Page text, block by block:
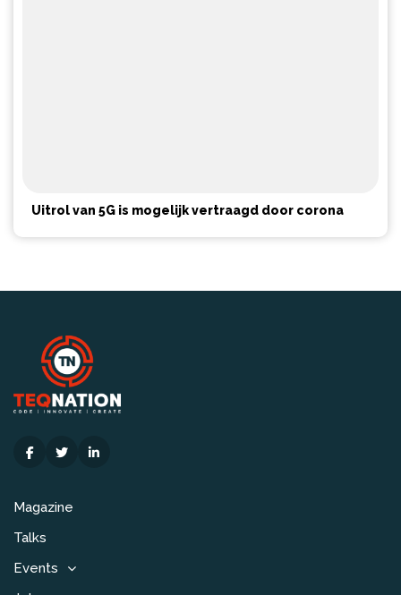
Uitrol van 5G is mogelijk vertraagd door corona
Magazine
Talks
Events